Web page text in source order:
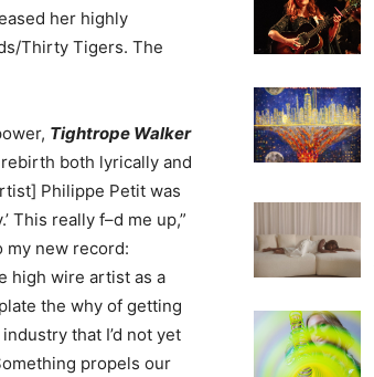
her highly
Thirty Tigers. The
Tightrope Walker
both lyrically and
Philippe Petit was
This really f–d me up,”
my new record:
high wire artist as a
the why of getting
that I’d not yet
propels our